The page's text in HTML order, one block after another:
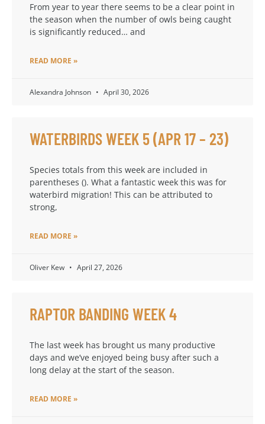
From year to year there seems to be a clear point in
the season when the number of owls being caught
is significantly reduced… and
READ MORE »
Alexandra Johnson April 30, 2026
WATERBIRDS WEEK 5 (APR 17 – 23)
Species totals from this week are included in
parentheses (). What a fantastic week this was for
waterbird migration! This can be attributed to
strong,
READ MORE »
Oliver Kew April 27, 2026
RAPTOR BANDING WEEK 4
The last week has brought us many productive
days and we’ve enjoyed being busy after such a
long delay at the start of the season.
READ MORE »